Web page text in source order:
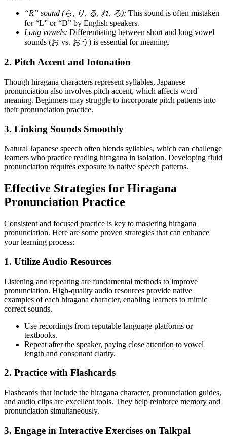
“R” sound (ら, り, る, れ, ろ): This sound is often mistaken
for “L” or “D” by English speakers.
Long vowels: Differentiating between short and long vowel
sounds (お vs. おう) is essential for meaning.
2. Pitch Accent and Intonation
Though hiragana characters represent syllables, Japanese
pronunciation also involves pitch accent, which affects word
meaning. Beginners may struggle to incorporate pitch patterns into
their pronunciation practice.
3. Linking Sounds Smoothly
Natural Japanese speech often blends syllables, which can challenge
learners who practice reading hiragana in isolation. Developing fluid
pronunciation requires exposure to native speech patterns.
Effective Strategies for Hiragana
Pronunciation Practice
Consistent and focused practice is key to mastering hiragana
pronunciation. Here are some proven strategies that can enhance
your learning process:
1. Utilize Audio Resources
Listening and repeating are fundamental methods to improve
pronunciation. High-quality audio resources provide native
examples of each hiragana character, enabling learners to mimic
correct sounds.
Use recordings from reputable language platforms or
textbooks.
Repeat after the speaker, paying close attention to vowel
length and consonant clarity.
2. Practice with Flashcards
Flashcards that include the hiragana character, pronunciation guides,
and audio clips are excellent tools. They help reinforce memory and
pronunciation simultaneously.
3. Engage in Interactive Exercises on Talkpal